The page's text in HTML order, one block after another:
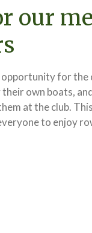
our
opportunity for
own boats,
at the club.
to enjoy